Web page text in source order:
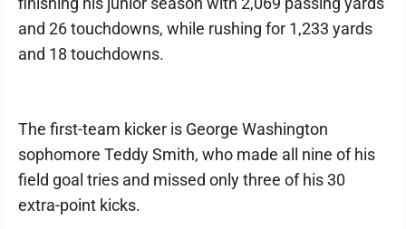
and 26 touchdowns, while rushing for 1,233 yards
and 18 touchdowns.
The first-team kicker is George Washington
sophomore Teddy Smith, who made all nine of his
field goal tries and missed only three of his 30
extra-point kicks.